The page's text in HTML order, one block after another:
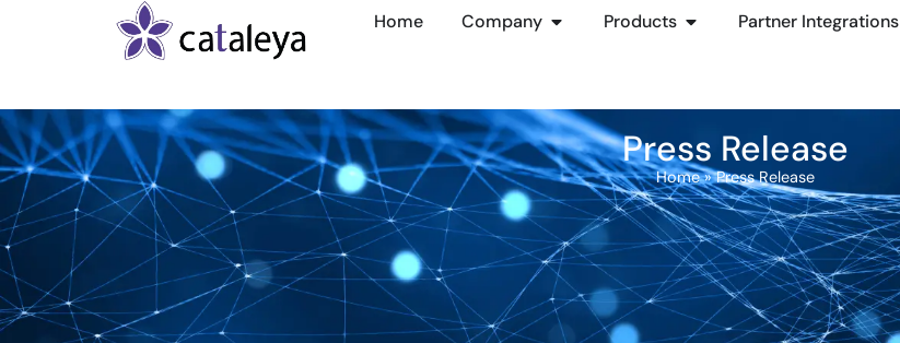
Home Company Products Partner Integrations
Press Release
Home»Press Release